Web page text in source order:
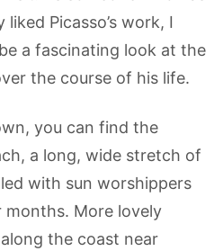
Picasso’s work, I
a fascinating look at the
the course of his life.
you can find the
a long, wide stretch of
with sun worshippers
More lovely
the coast near